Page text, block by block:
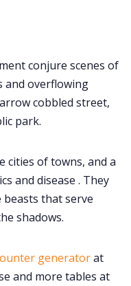
conjure scenes of
and overflowing
cobbled street,
park.
cities of towns, and a
and disease . They
that serve
shadows.
generatorat
and more tables at